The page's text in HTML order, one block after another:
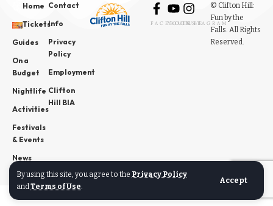
By using this site, you agree to the Privacy Policy
andTerms of Use.
Accept
Home
Tickets
Guides
On a
Budget
Nightlife
Activities
Festivals
& Events
News
Contact
Info
Privacy
Policy
Employment
Clifton
Hill BIA
FACEBOOK
YOUTUBE
INSTAGRAM
© Clifton Hill:
Fun by the
Falls. All Rights
Reserved.